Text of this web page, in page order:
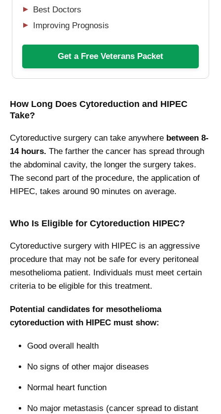
Best Doctors
Improving Prognosis
Get a Free Veterans Packet
How Long Does Cytoreduction and HIPEC
Take?
Cytoreductive surgery can take anywhere between 8-
14 hours. The farther the cancer has spread through
the abdominal cavity, the longer the surgery takes.
The second part of the procedure, the application of
HIPEC, takes around 90 minutes on average.
Who Is Eligible for Cytoreduction HIPEC?
Cytoreductive surgery with HIPEC is an aggressive
procedure that may not be safe for every peritoneal
mesothelioma patient. Individuals must meet certain
criteria to be eligible for this treatment.
Potential candidates for mesothelioma
cytoreduction with HIPEC must show:
Good overall health
No signs of other major diseases
Normal heart function
No major metastasis (cancer spread to distant